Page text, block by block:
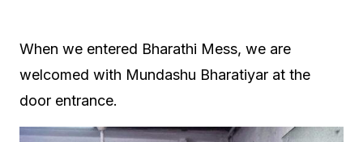
When we entered Bharathi Mess, we are
welcomed with Mundashu Bharatiyar at the
door entrance.